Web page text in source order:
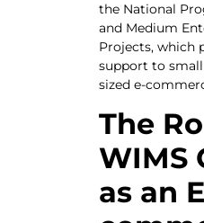
the National
and Medium
Projects, which
support to
sized e-
The
WIMS
as an